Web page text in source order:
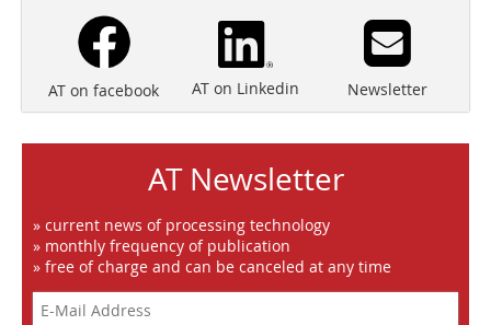
AT on facebook AT on Linkedin Newsletter
AT Newsletter
» current news of processing technology
» monthly frequency of publication
» free of charge and can be canceled at any time